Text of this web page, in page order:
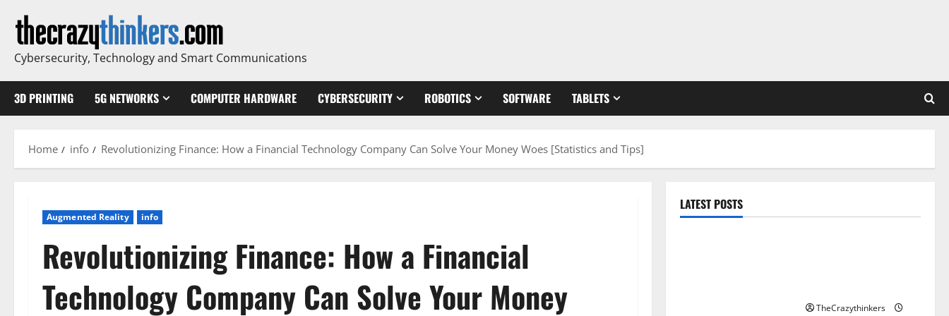
content
Cybersecurity, Technology and Smart Communications
3D PRINTING 5G NETWORKS COMPUTER HARDWARE CYBERSECURITY ROBOTICS SOFTWARE TABLETS
Home info Revolutionizing Finance: How a Financial Technology Company Can Solve Your Money Woes [Statistics and Tips]
Augmented Reality info
Revolutionizing Finance: How a Financial
Technology Company Can Solve Your Money
LATEST POSTS
TheCrazythinkers